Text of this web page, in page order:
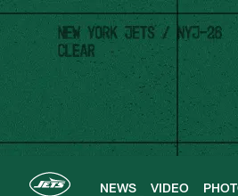
Skip
main
content
NEWS VIDEO